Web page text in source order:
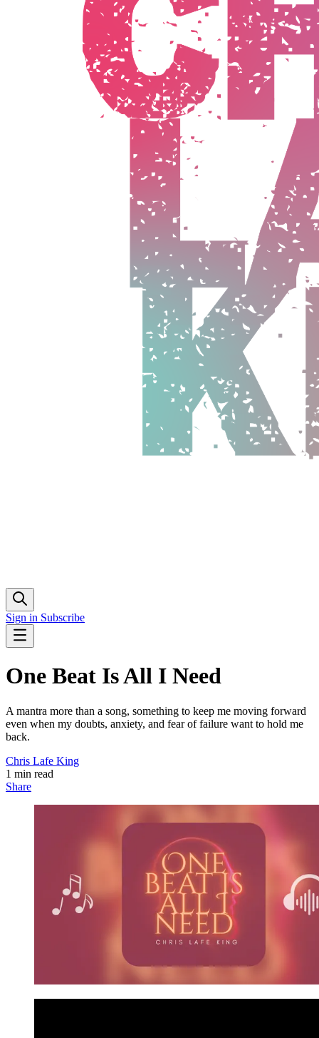
Sign in Subscribe
One Beat Is All I Need
A mantra more than a song, something to keep me moving forward
even when my doubts, anxiety, and fear of failure want to hold me
back.
Chris Lafe King
1 min read
Share